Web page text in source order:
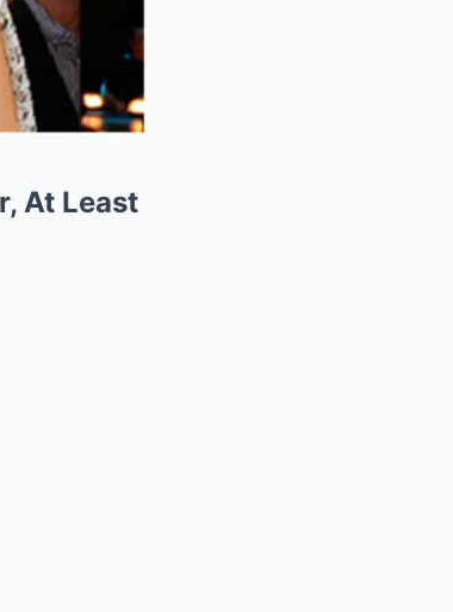
At Least